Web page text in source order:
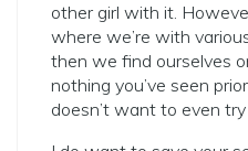
other girl with it.
where we’re with
then we find ourselves
nothing you’ve seen
doesn’t want to even